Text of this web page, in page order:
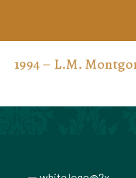
1994 – L.M.